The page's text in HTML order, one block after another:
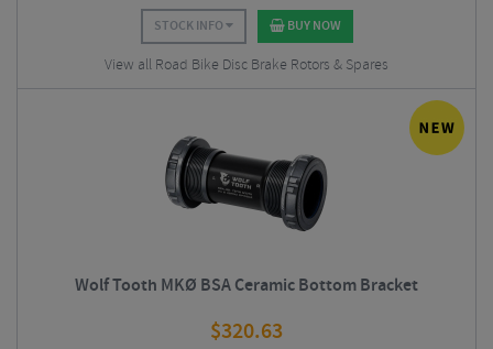
STOCK INFO BUY NOW
View all Road Bike Disc Brake Rotors & Spares
Wolf Tooth MKØ BSA Ceramic Bottom Bracket
$320.63